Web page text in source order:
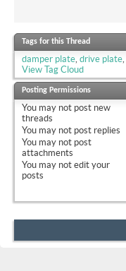
Tags for this Thread
damper plate, drive plate,
View Tag Cloud
Posting Permissions
You may not post new
threads
You may not post replies
You may not post
attachments
You may not edit your
posts